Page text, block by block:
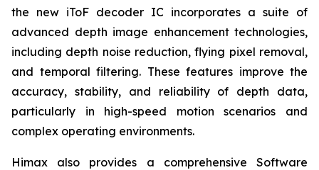
the new iToF decoder IC incorporates a suite of
advanced depth image enhancement technologies,
including depth noise reduction, flying pixel removal,
and temporal filtering. These features improve the
accuracy, stability, and reliability of depth data,
particularly in high-speed motion scenarios and
complex operating environments.
Himax also provides a comprehensive Software